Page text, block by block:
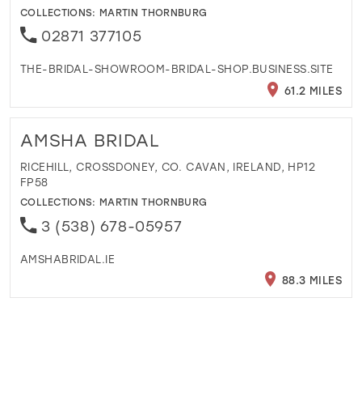
COLLECTIONS: MARTIN THORNBURG
02871 377105
THE-BRIDAL-SHOWROOM-BRIDAL-SHOP.BUSINESS.SITE
61.2 MILES
AMSHA BRIDAL
RICEHILL, CROSSDONEY, CO. CAVAN, IRELAND, HP12
FP58
COLLECTIONS: MARTIN THORNBURG
3 (538) 678-05957
AMSHABRIDAL.IE
88.3 MILES